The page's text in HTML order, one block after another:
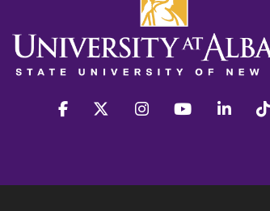
facebook twitter instagram youtube